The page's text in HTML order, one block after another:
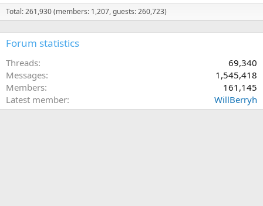
Total: 261,930 (members: 1,207, guests: 260,723)
Forum statistics
Threads
69,340
Messages
1,545,418
Members
161,145
Latest member
WillBerryh